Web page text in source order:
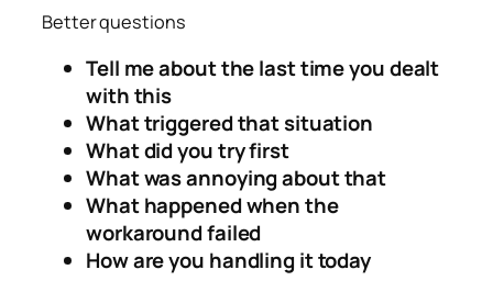
Better questions
Tell me about the last time you dealt
with this
What triggered that situation
What did you try first
What was annoying about that
What happened when the
workaround failed
How are you handling it today